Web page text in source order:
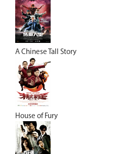
A Chinese Tall Story
House of Fury